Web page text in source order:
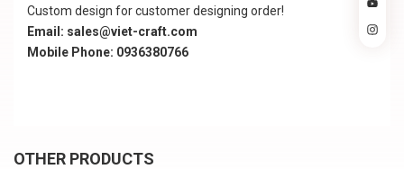
Custom design for customer designing order!
Email: sales@viet-craft.com
Mobile Phone: 0936380766
OTHER PRODUCTS